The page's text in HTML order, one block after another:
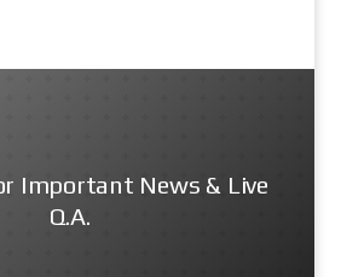
Important News & Live
Q.A.